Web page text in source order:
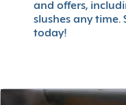
and offers,
slushes any
today!